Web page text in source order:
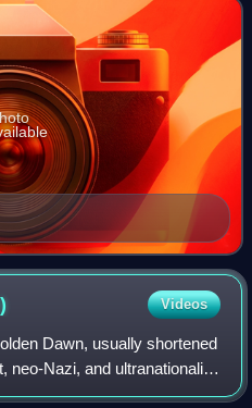
Videos
Dawn, usually shortened
neo-Nazi, and ultranationalist
political party in Greece.